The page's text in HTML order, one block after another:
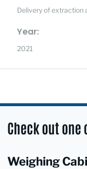
Delivery of extraction
Year:
2021
Check out
Weighing